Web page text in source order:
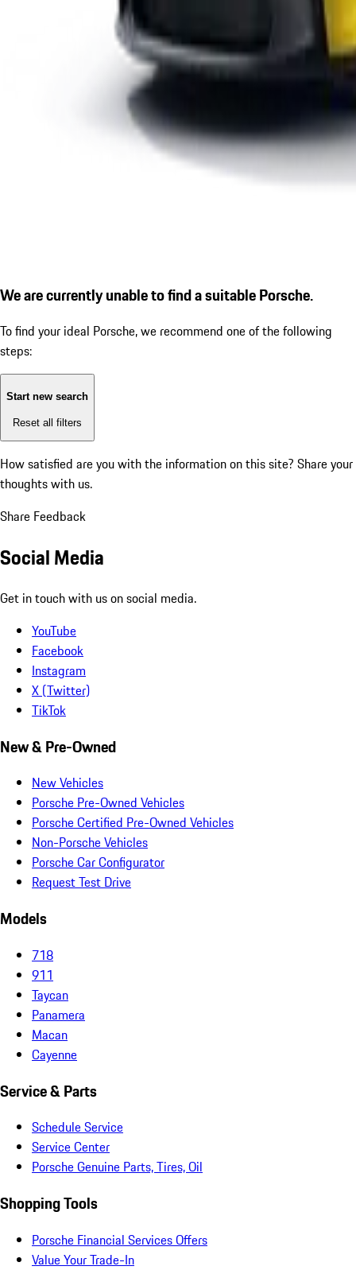
We are currently unable to find a suitable Porsche.
To find your ideal Porsche, we recommend one of the following
steps:
Start new search
Reset all filters
How satisfied are you with the information on this site? Share your
thoughts with us.
Share Feedback
Social Media
Get in touch with us on social media.
YouTube
Facebook
Instagram
X (Twitter)
TikTok
New & Pre-Owned
New Vehicles
Porsche Pre-Owned Vehicles
Porsche Certified Pre-Owned Vehicles
Non-Porsche Vehicles
Porsche Car Configurator
Request Test Drive
Models
718
911
Taycan
Panamera
Macan
Cayenne
Service & Parts
Schedule Service
Service Center
Porsche Genuine Parts, Tires, Oil
Shopping Tools
Porsche Financial Services Offers
Value Your Trade-In